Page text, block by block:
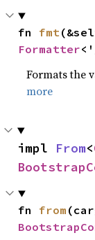
fn fmt
Formatter
Formats the
more
impl From<
fn from